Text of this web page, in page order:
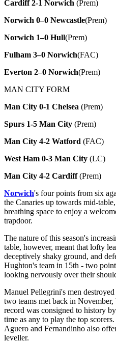
Cardiff 2-1 Norwich (Prem)
Norwich 0–0 Newcastle(Prem)
Norwich 1–0 Hull(Prem)
Fulham 3–0 Norwich(FAC)
Everton 2–0 Norwich(Prem)
MAN CITY FORM
Man City 0-1 Chelsea (Prem)
Spurs 1-5 Man City (Prem)
Man City 4-2 Watford (FAC)
West Ham 0-3 Man City (LC)
Man City 4-2 Cardiff(Prem)
Norwich's four points from six
the Canaries up towards mid-
breathing space to enjoy a
trapdoor.
The nature of this season's
table, however, meant that lofty
deceptively shaky ground, and
Hughton's team in 15th - two
looking nervously over their
Manuel Pellegrini's men
two teams met back in
record was consigned to history
time as any to play the top
Aguero and Fernandinho also
leveller.